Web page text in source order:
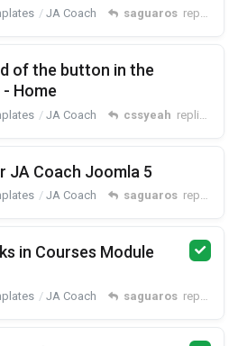
JA Coach saguaros replied
of the button in the
Home
JA Coach cssyeah replied
JA Coach Joomla 5
JA Coach saguaros replied
in Courses Module
JA Coach saguaros replied